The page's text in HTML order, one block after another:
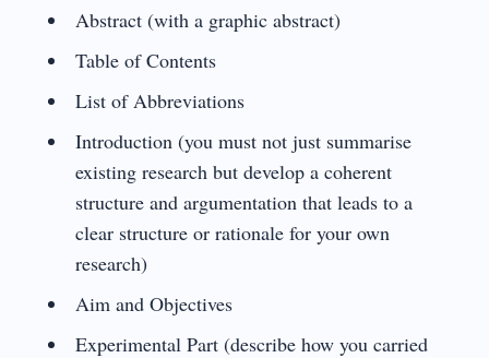
Abstract (with a graphic abstract)
Table of Contents
List of Abbreviations
Introduction (you must not just summarise
existing research but develop a coherent
structure and argumentation that leads to a
clear structure or rationale for your own
research)
Aim and Objectives
Experimental Part (describe how you carried